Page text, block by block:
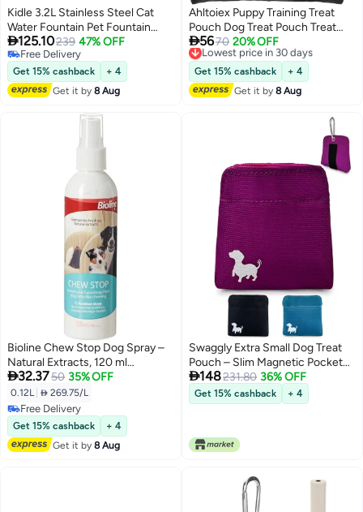
Kidle 3.2L Stainless Steel Cat
Water Fountain Pet Fountain
with Quiet Pump Large Capacity
Pet Water Dispenser Suitable for
Indoor Use
125.10239 47% OFF
Free Delivery
Free Delivery
Get 15% cashback
+ 4
Get it by8 Aug
Ahltoiex Puppy Training Treat
Pouch Dog Treat Pouch Treat
Pouches for Pet Training Black
Pocket Sized Pet Training Pouch
Portable Puppy Dog Training
Treat Bag Self Closing Pet Feed
Reward (Black)
5670 20% OFF
Lowest price in 30 days
Free Delivery
Lowest price in 30 days
Get 15% cashback
+ 4
Get it by8 Aug
Bioline Chew Stop Dog Spray –
Natural Extracts, 120 ml
(Multicolor)
32.3750 35% OFF
0.12L  269.75/L
Free Delivery
Free Delivery
Get 15% cashback
+ 4
Get it by8 Aug
Swaggly Extra Small Dog Treat
Pouch – Slim Magnetic Pocket
Dog Treat Bag for Walking &
Training – Discreet Clip On Treat
Pouch for Leash, Waistband or
(Pink)
148231.80 36% OFF
Get 15% cashback + 4